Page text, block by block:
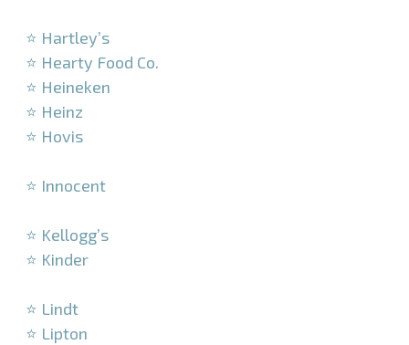
⭐ Hartley’s
⭐ Hearty Food Co.
⭐ Heineken
⭐ Heinz
⭐ Hovis
⭐ Innocent
⭐ Kellogg’s
⭐ Kinder
⭐ Lindt
⭐ Lipton